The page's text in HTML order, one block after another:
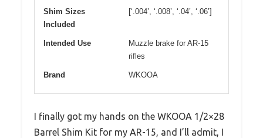
Shim Sizes
Included
[‘.004’, ‘.008’, ‘.04’, ‘.06’]
Intended Use
Muzzle brake for AR-15
rifles
Brand WKOOA
I finally got my hands on the WKOOA 1/2×28
Barrel Shim Kit for my AR-15, and I’ll admit, I